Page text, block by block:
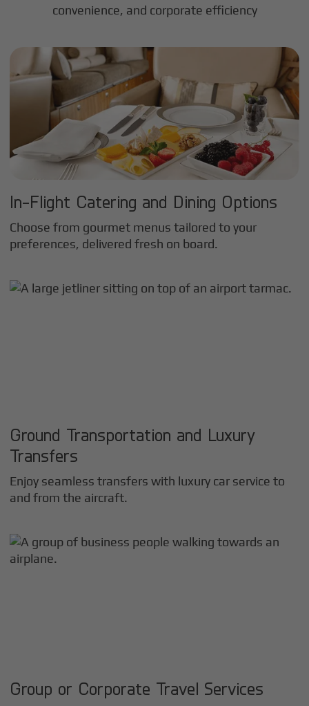
convenience, and corporate efficiency
In-Flight Catering and Dining Options
Choose from gourmet menus tailored to your
preferences, delivered fresh on board.
Ground Transportation and Luxury
Transfers
Enjoy seamless transfers with luxury car service to
and from the aircraft.
Group or Corporate Travel Services